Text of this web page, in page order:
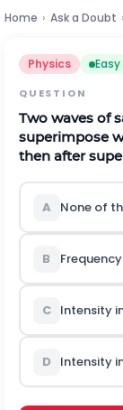
Home › Ask a Doubt ›
Physics Easy
QUESTION
Two waves of
superimpose
then after
A None of
B
C Intensity
D Intensity